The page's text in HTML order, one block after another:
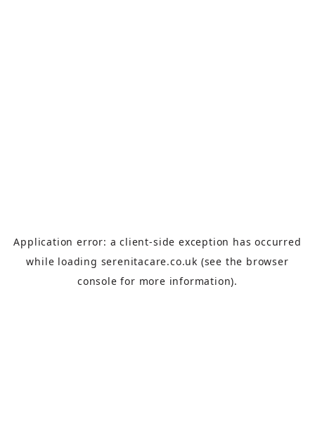
Application error: aclient-side exception has occurred
while loading serenitacare.co.uk (see the browser
console for more information).